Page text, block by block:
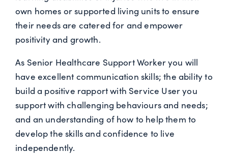
own homes or supported living units to ensure
their needs are catered for and empower
positivity and growth.
As Senior Healthcare Support Worker you will
have excellent communication skills; the ability to
build a positive rapport with Service User you
support with challenging behaviours and needs;
and an understanding of how to help them to
develop the skills and confidence to live
independently.